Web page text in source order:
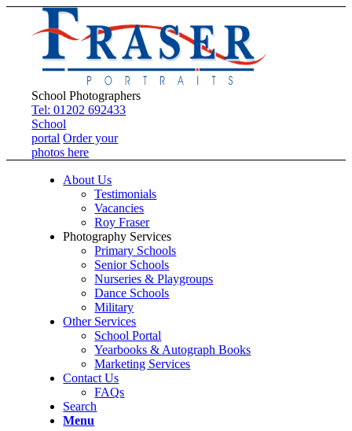
School Photographers
Tel: 01202 692433
School
portal Order your
photos here
About Us
Testimonials
Vacancies
Roy Fraser
Photography Services
Primary Schools
Senior Schools
Nurseries & Playgroups
Dance Schools
Military
Other Services
School Portal
Yearbooks & Autograph Books
Marketing Services
Contact Us
FAQs
Search
Menu